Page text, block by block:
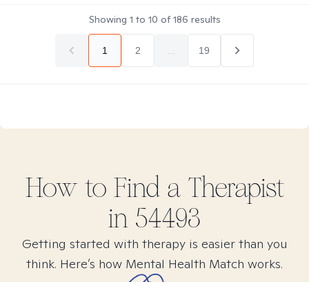
Showing 1 to 10 of186 results
1 2 19
How to Find a Therapist
in 54493
Getting started with therapy is easier than you
think. Here’s how Mental Health Match works.